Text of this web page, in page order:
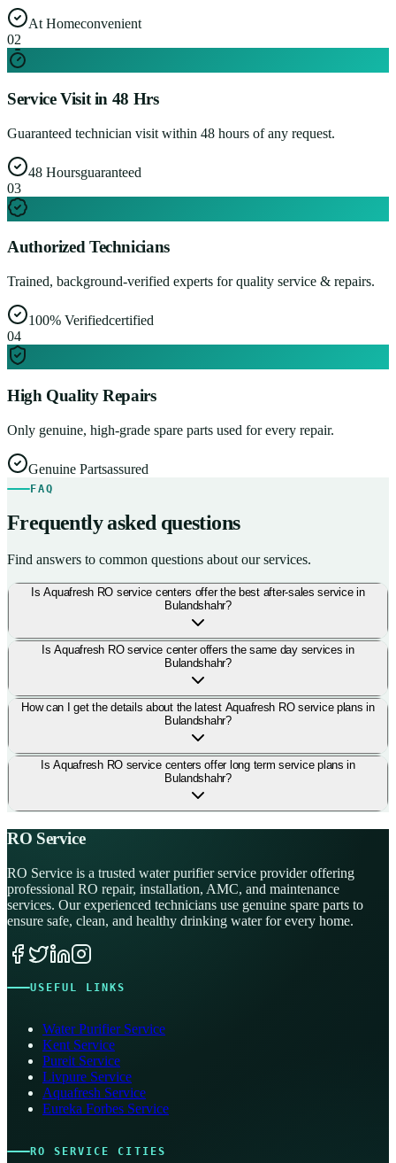
At Homeconvenient
02
Service Visit in 48 Hrs
Guaranteed technician visit within 48 hours of any request.
48 Hoursguaranteed
03
Authorized Technicians
Trained, background-verified experts for quality service & repairs.
100% Verifiedcertified
04
High Quality Repairs
Only genuine, high-grade spare parts used for every repair.
Genuine Partsassured
FAQ
Frequently asked questions
Find answers to common questions about our services.
Is Aquafresh RO service centers offer the best after-sales service in
Bulandshahr?
Is Aquafresh RO service center offers the same day services in
Bulandshahr?
How can I get the details about the latest Aquafresh RO service plans in
Bulandshahr?
Is Aquafresh RO service centers offer long term service plans in
Bulandshahr?
RO Service
RO Service is a trusted water purifier service provider offering
professional RO repair, installation, AMC, and maintenance
services. Our experienced technicians use genuine spare parts to
ensure safe, clean, and healthy drinking water for every home.
USEFUL LINKS
Water Purifier Service
Kent Service
Pureit Service
Livpure Service
Aquafresh Service
Eureka Forbes Service
RO SERVICE CITIES